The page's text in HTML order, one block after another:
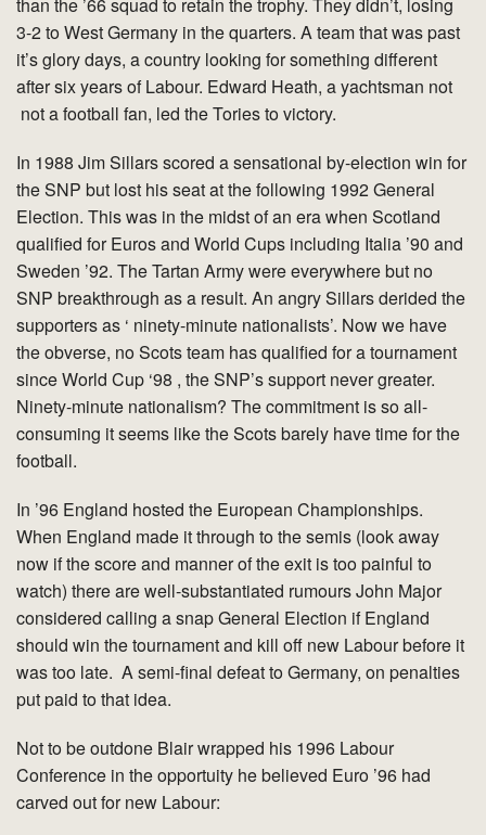
than the ’66 squad to retain the trophy. They didn’t, losing
3-2 to West Germany in the quarters. A team that was past
it’s glory days, a country looking for something different
after six years of Labour. Edward Heath, a yachtsman not
not a football fan, led the Tories to victory.
In 1988 Jim Sillars scored a sensational by-election win for
the SNP but lost his seat at the following 1992 General
Election. This was in the midst of an era when Scotland
qualified for Euros and World Cups including Italia ’90 and
Sweden ’92. The Tartan Army were everywhere but no
SNP breakthrough as a result. An angry Sillars derided the
supporters as ‘ ninety-minute nationalists’. Now we have
the obverse, no Scots team has qualified for a tournament
since World Cup ‘98 , the SNP’s support never greater.
Ninety-minute nationalism? The commitment is so all-
consuming it seems like the Scots barely have time for the
football.
In ’96 England hosted the European Championships.
When England made it through to the semis (look away
now if the score and manner of the exit is too painful to
watch) there are well-substantiated rumours John Major
considered calling a snap General Election if England
should win the tournament and kill off new Labour before it
was too late. A semi-final defeat to Germany, on penalties
put paid to that idea.
Not to be outdone Blair wrapped his 1996 Labour
Conference in the opportuity he believed Euro ’96 had
carved out for new Labour: